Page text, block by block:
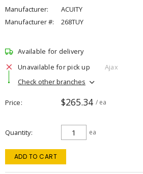
Manufacturer:
ACUITY
Manufacturer #:
268TUY
Available for delivery
Unavailable for pick up
Ajax
Check other branches
Price $265.34 / ea
Quantity ea
ADD TO CART